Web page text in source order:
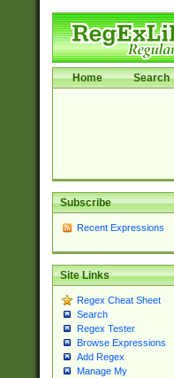
Home Search
Subscribe
Recent Expressions
Site Links
Regex Cheat Sheet
Search
Regex Tester
Browse Expressions
Add Regex
Manage My